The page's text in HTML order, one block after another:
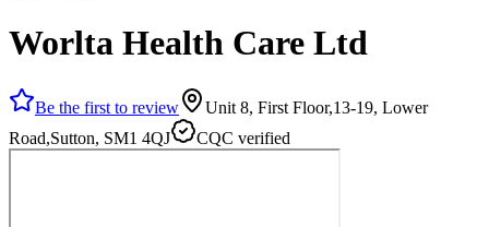
Worlta Health Care Ltd
Be the first to review
Unit 8, First Floor,13-19, Lower
Road,Sutton, SM1 4QJ
CQC verified